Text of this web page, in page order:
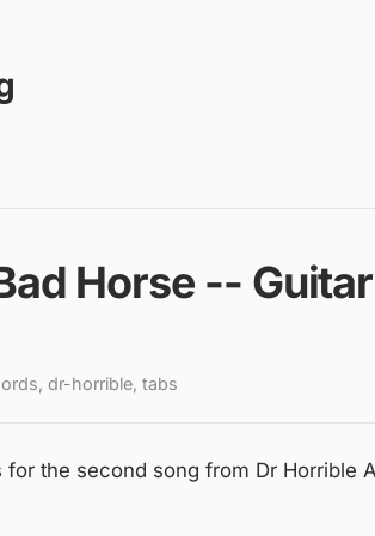
Horse -- Guitar
dr-horrible, tabs
the second song from Dr Horrible